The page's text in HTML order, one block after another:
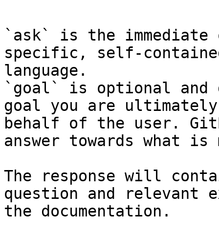
`ask` is the
specific, self-
language.
`goal` is optional and
goal you are
behalf of the user.
answer towards what
The response will
question and relevant
the documentation.